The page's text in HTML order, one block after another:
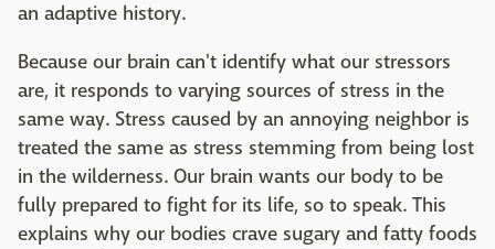
an adaptive history.
Because our brain can't identify what our stressors
are, it responds to varying sources of stress in the
same way. Stress caused by an annoying neighbor is
treated the same as stress stemming from being lost
in the wilderness. Our brain wants our body to be
fully prepared to fight for its life, so to speak. This
explains why our bodies crave sugary and fatty foods